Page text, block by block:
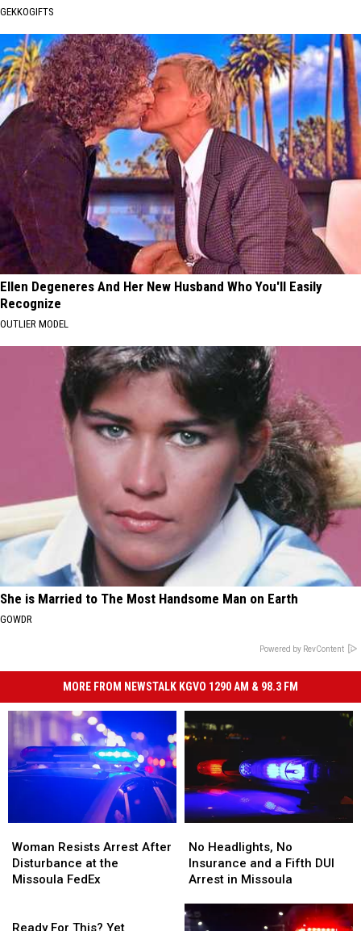
GEKKOGIFTS
Ellen Degeneres And Her New Husband Who You'll Easily
Recognize
OUTLIER MODEL
She is Married to The Most Handsome Man on Earth
GOWDR
Powered by RevContent
MORE FROM NEWSTALK KGVO 1290 AM & 98.3 FM
Resists
Arrest
After
the
Woman Resists Arrest After
Disturbance at the
Missoula FedEx
Resists
Arrest
After
the
Headlights,
No
Insurance
a
Fifth
No Headlights, No
Insurance and a Fifth DUI
Arrest in Missoula
Headlights,
No
Insurance
a
Fifth
Ready For This? Yet
For